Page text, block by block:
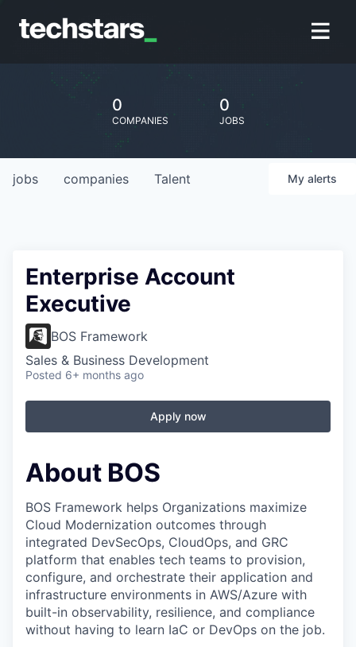
0
COMPANIES
0
JOBS
jobs companies Talent My alerts
Enterprise Account
Executive
BOS Framework
Sales & Business Development
Posted 6+ months ago
Apply now
About BOS
BOS Framework helps Organizations maximize
Cloud Modernization outcomes through
integrated DevSecOps, CloudOps, and GRC
platform that enables tech teams to provision,
configure, and orchestrate their application and
infrastructure environments in AWS/Azure with
built-in observability, resilience, and compliance
without having to learn IaC or DevOps on the job.